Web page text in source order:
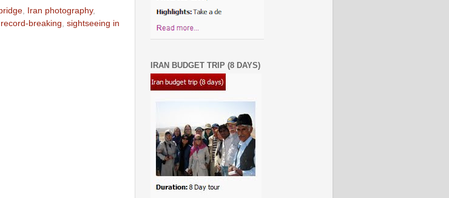
Iran photography,
record-breaking sightseeing in
IRAN BUDGET TRIP (8 DAYS)